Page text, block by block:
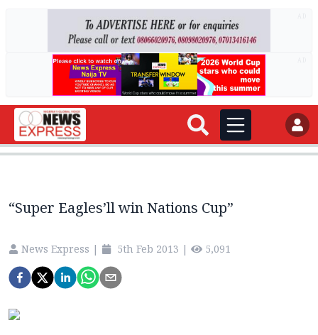
“Super Eagles’ll win Nations Cup”
News Express | 5th Feb 2013 | 5,091